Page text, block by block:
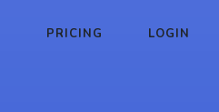
PRICING LOGIN